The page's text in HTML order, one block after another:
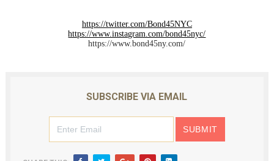
https://twitter.com/Bond45NYC
https://www.instagram.com/bond45nyc/
https://www.bond45ny.com/
SUBSCRIBE VIA EMAIL